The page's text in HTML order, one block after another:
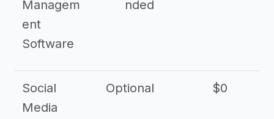
Managem
ent
Software
nded
Social
Media
Optional $0